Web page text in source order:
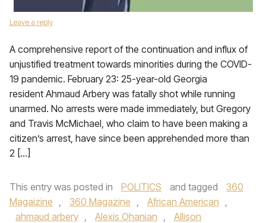
Leave a reply
A comprehensive report of the continuation and influx of
unjustified treatment towards minorities during the COVID-
19 pandemic. February 23: 25-year-old Georgia
resident Ahmaud Arbery was fatally shot while running
unarmed. No arrests were made immediately, but Gregory
and Travis McMichael, who claim to have been making a
citizen’s arrest, have since been apprehended more than
2 […]
This entry was posted in POLITICS and tagged
360
Magaizine , 360 Magazine , African American ,
ahmaud arbery , Alexis Ohanian ,
Allison